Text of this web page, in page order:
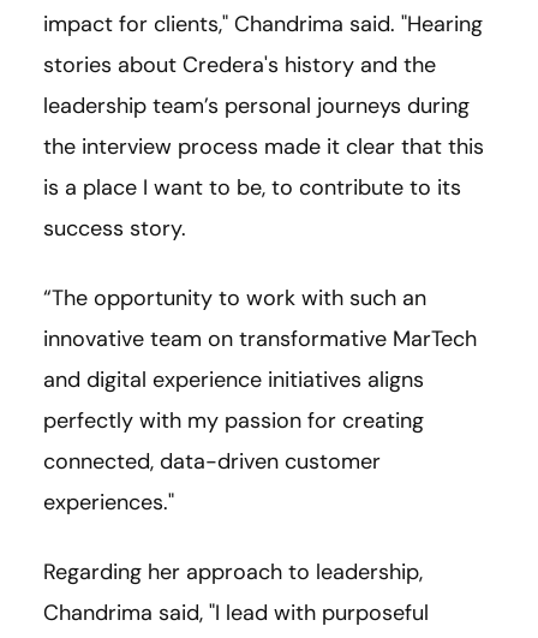
impact for clients," Chandrima said. "Hearing
stories about Credera's history and the
leadership team’s personal journeys during
the interview process made it clear that this
is a place I want to be, to contribute to its
success story.
“The opportunity to work with such an
innovative team on transformative MarTech
and digital experience initiatives aligns
perfectly with my passion for creating
connected, data-driven customer
experiences."
Regarding her approach to leadership,
Chandrima said, "I lead with purposeful